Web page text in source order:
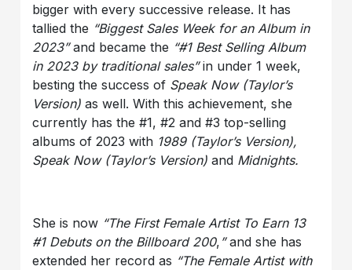
bigger with every successive release. It has
tallied the “Biggest Sales Week for an Album in
2023”and became the “#1 Best Selling Album
in 2023 by traditional sales”in under 1 week,
besting the success of Speak Now (Taylor’s
Version) as well. With this achievement, she
currently has the #1, #2 and #3 top-selling
albums of 2023 with 1989 (Taylor’s Version),
Speak Now (Taylor’s Version)and Midnights.
She is now “The First Female Artist To Earn 13
#1 Debuts on the Billboard 200, ”and she has
extended her record as “The Female Artist with